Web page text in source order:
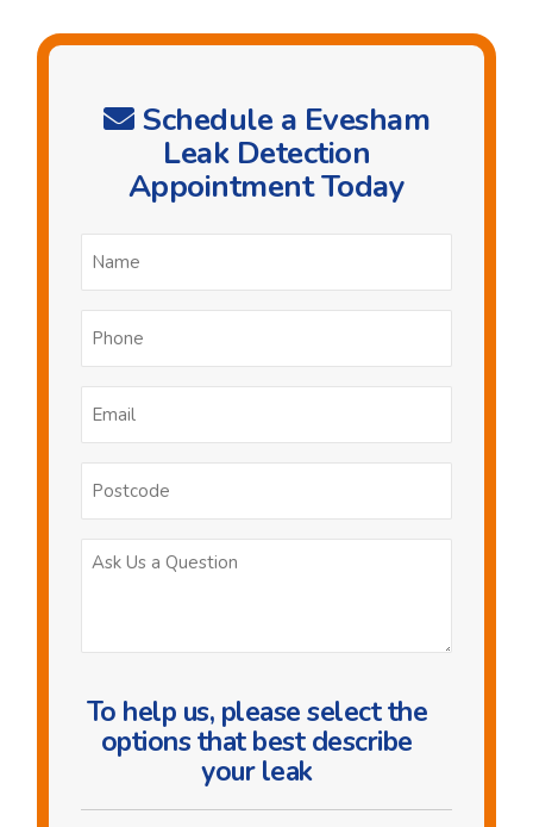
Schedule a Evesham
Leak Detection
Appointment Today
To help us, please select the
options that best describe
your leak